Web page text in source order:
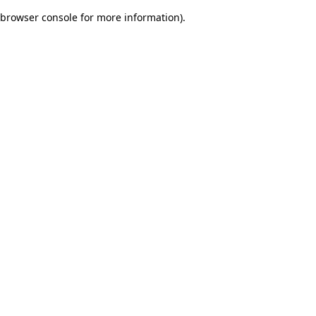
browser console for more information).